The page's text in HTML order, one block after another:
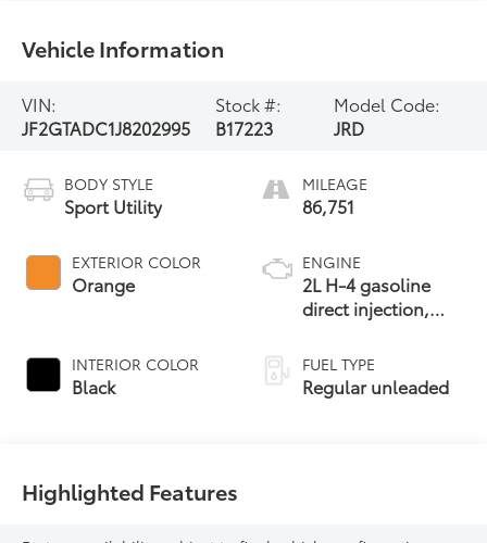
Vehicle Information
VIN:
JF2GTADC1J8202995
Stock #:
B17223
Model Code:
JRD
BODY STYLE
Sport Utility
EXTERIOR COLOR
Orange
INTERIOR COLOR
Black
MILEAGE
86,751
ENGINE
2L H-4 gasoline
direct injection,
valve control,
regular unleaded,
engine with 152HP
FUEL TYPE
Regular unleaded
Highlighted Features